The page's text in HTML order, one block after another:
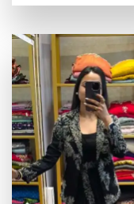
was: